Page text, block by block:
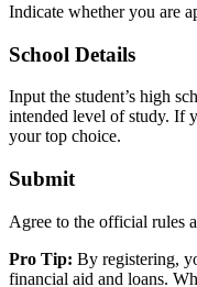
Indicate whether you are
School Details
Input the student’s high
intended level of study. If
your top choice.
Submit
Agree to the official rules
Pro Tip: By registering,
financial aid and loans.